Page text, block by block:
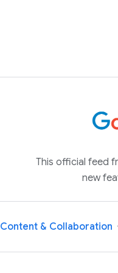
This official feed
new
Content & Collaboration